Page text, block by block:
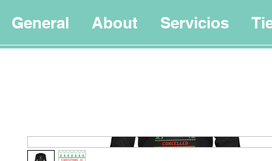
General About Servicios